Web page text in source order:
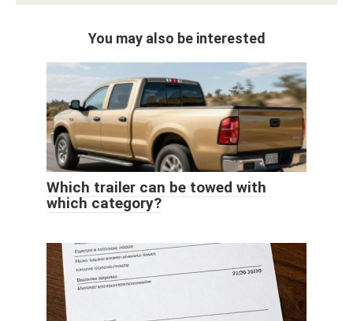
You may also be interested
Which trailer can be towed with
which category?